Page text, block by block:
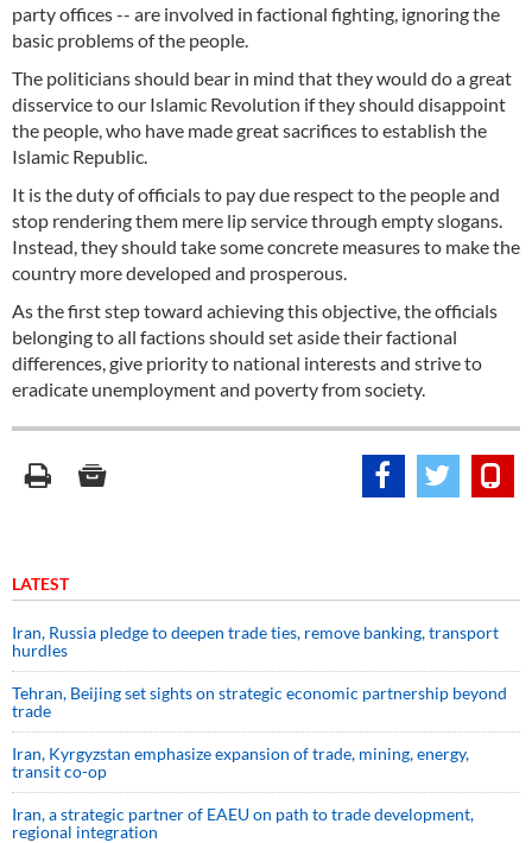
party offices -- are involved in factional fighting, ignoring the
basic problems of the people.
The politicians should bear in mind that they would do a great
disservice to our Islamic Revolution if they should disappoint
the people, who have made great sacrifices to establish the
Islamic Republic.
It is the duty of officials to pay due respect to the people and
stop rendering them mere lip service through empty slogans.
Instead, they should take some concrete measures to make the
country more developed and prosperous.
As the first step toward achieving this objective, the officials
belonging to all factions should set aside their factional
differences, give priority to national interests and strive to
eradicate unemployment and poverty from society.
LATEST
Iran, Russia pledge to deepen trade ties, remove banking, transport
hurdles
Tehran, Beijing set sights on strategic economic partnership beyond
trade
Iran, Kyrgyzstan emphasize expansion of trade, mining, energy,
transit co-op
Iran, a strategic partner of EAEU on path to trade development,
regional integration